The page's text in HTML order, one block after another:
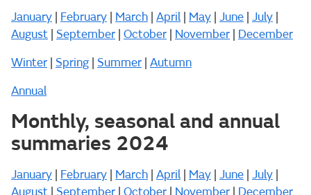
January February March April May June July
August
September October November
December
Winter
Spring Summer Autumn
Annual
Monthly, seasonal and annual
summaries 2024
January February March April May June July
August
September October November December